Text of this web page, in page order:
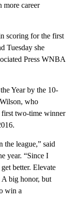
more career
scoring for the first
Tuesday she
Press WNBA
Year by the 10-
who
first two-time winner
the league,” said
year. “Since I
better. Elevate
A big honor, but
win a